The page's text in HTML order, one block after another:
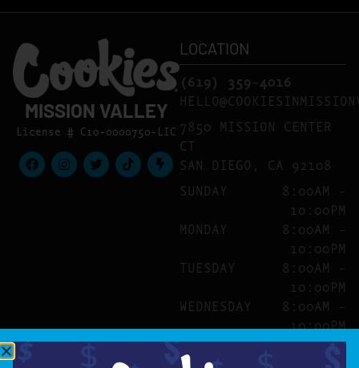
MISSION VALLEY
License # C10-0000750-LIC
LOCATION
(619) 359-4016
7850 MISSION CENTER
CT
SAN DIEGO, CA 92108
SUNDAY
8:00AM –
10:00PM
MONDAY
8:00AM –
10:00PM
TUESDAY
8:00AM –
10:00PM
WEDNESDAY
8:00AM –
10:00PM
THURSDAY
8:00AM –
10:00PM